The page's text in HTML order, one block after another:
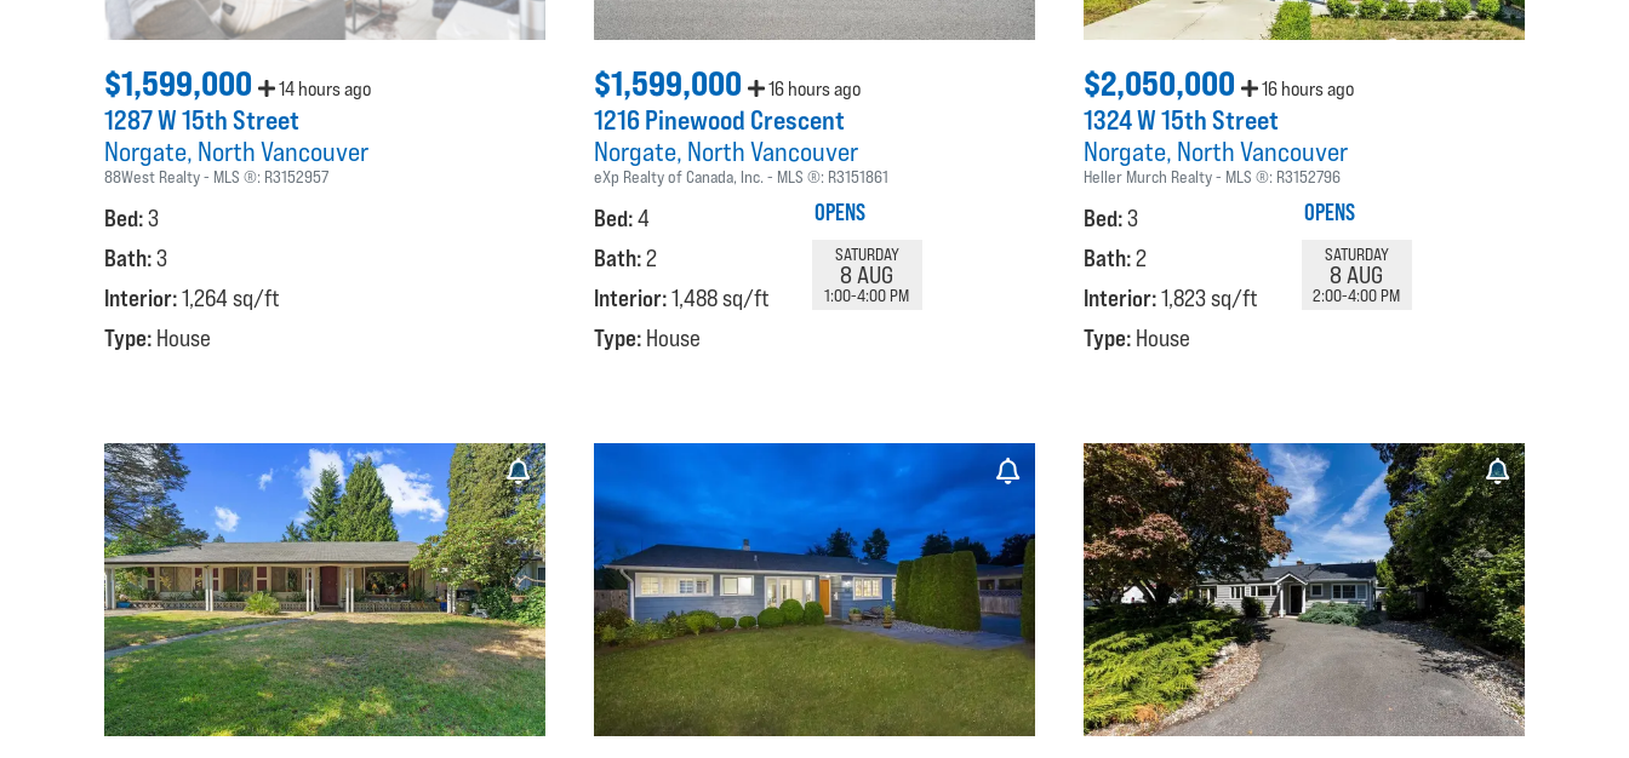
$1,599,000 14 hours ago
1287 W 15th Street
Norgate North Vancouver
88West Realty MLS ®: R3152957
Bed:3
Bath:3
Interior:1,264 sq/ft
Type: House
$1,599,000 16 hours ago
1216 Pinewood Crescent
Norgate North Vancouver
eXp Realty of Canada, Inc. MLS ®: R3151861
Bed:4
Bath:2
Interior:1,488 sq/ft
Type: House
OPENS
SATURDAY
8 AUG
1:00-4:00 PM
$2,050,000 16 hours ago
1324 W 15th Street
Norgate North Vancouver
Heller Murch Realty MLS ®: R3152796
Bed:3
Bath:2
Interior:1,823 sq/ft
Type: House
OPENS
SATURDAY
8 AUG
2:00-4:00 PM